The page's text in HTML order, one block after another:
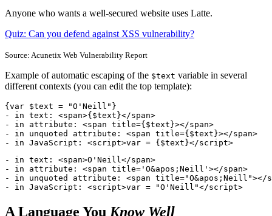
Anyone who wants a well-secured website uses Latte.
Quiz: Can you defend against XSS vulnerability?
Source: Acunetix Web Vulnerability Report
Example of automatic escaping of the $text variable in several
different contexts (you can edit the top template):
{var $text = "O'Neill"}
- in text: <span>{$text}</span>
- in attribute: <span title={$text}></span>
- in unquoted attribute: <span title={$text}></span>
- in JavaScript: <script>var = {$text}</script>
- in text: <span>O'Neill</span>
- in attribute: <span title='O&apos;Neill'></span>
- in unquoted attribute: <span title="O&apos;Neill"></
- in JavaScript: <script>var = "O'Neill"</script>
A Language You Know Well